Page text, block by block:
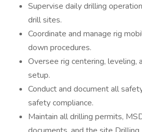
Supervise daily drilling
drill sites.
Coordinate and manage rig
down procedures.
Oversee rig centering, leveling,
setup.
Conduct and document all
safety compliance.
Maintain all drilling permits,